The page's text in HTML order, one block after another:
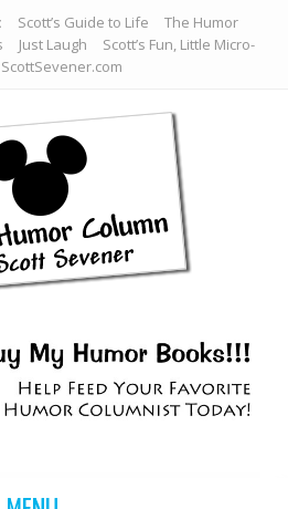
Scott’s Guide to Life
The Humor
Just Laugh
Scott’s Fun, Little Micro-
ScottSevener.com